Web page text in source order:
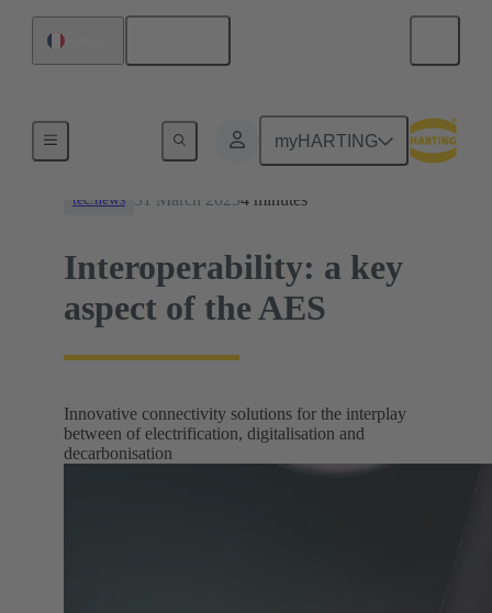
myHARTING
tec.news 31 March 20254 minutes
Interoperability: a key
aspect of the AES
Innovative connectivity solutions for the interplay
between of electrification, digitalisation and
decarbonisation